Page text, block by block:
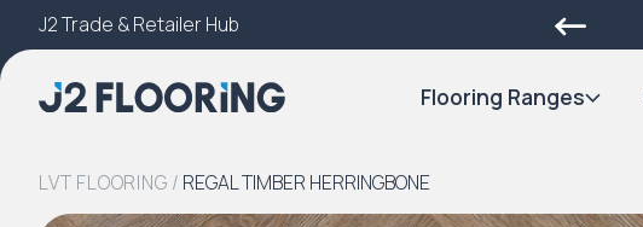
J2 Trade & Retailer HubTry Our 3D Room Visualiser
Flooring Ranges
LVT FLOORING / REGAL TIMBER HERRINGBONE